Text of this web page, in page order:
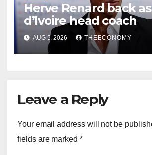
Herve Renard back
d’Ivoire head coach
AUG 5, 2026 THEECONOMY
Leave a Reply
Your email address will not be
fields are marked *